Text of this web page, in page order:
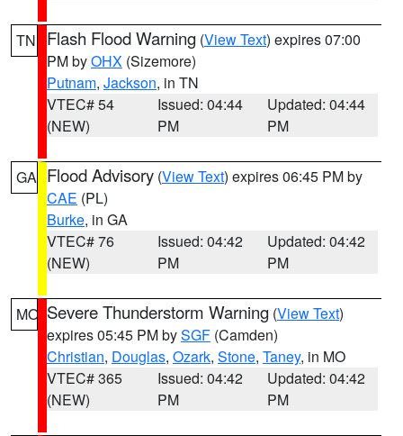
TN Flash Flood Warning (View Text) expires 07:00
PM byOHX (Sizemore)
Putnam, Jackson, in TN
VTEC# 54
(NEW)
Issued: 04:44
PM
Updated: 04:44
PM
GA Flood Advisory (View Text) expires 06:45 PM by
CAE (PL)
Burke, in GA
VTEC# 76
(NEW)
Issued: 04:42
PM
Updated: 04:42
PM
MO Severe Thunderstorm Warning (View Text)
expires 05:45 PM bySGF (Camden)
Christian, Douglas, Ozark, Stone, Taney, in MO
VTEC# 365
(NEW)
Issued: 04:42
PM
Updated: 04:42
PM